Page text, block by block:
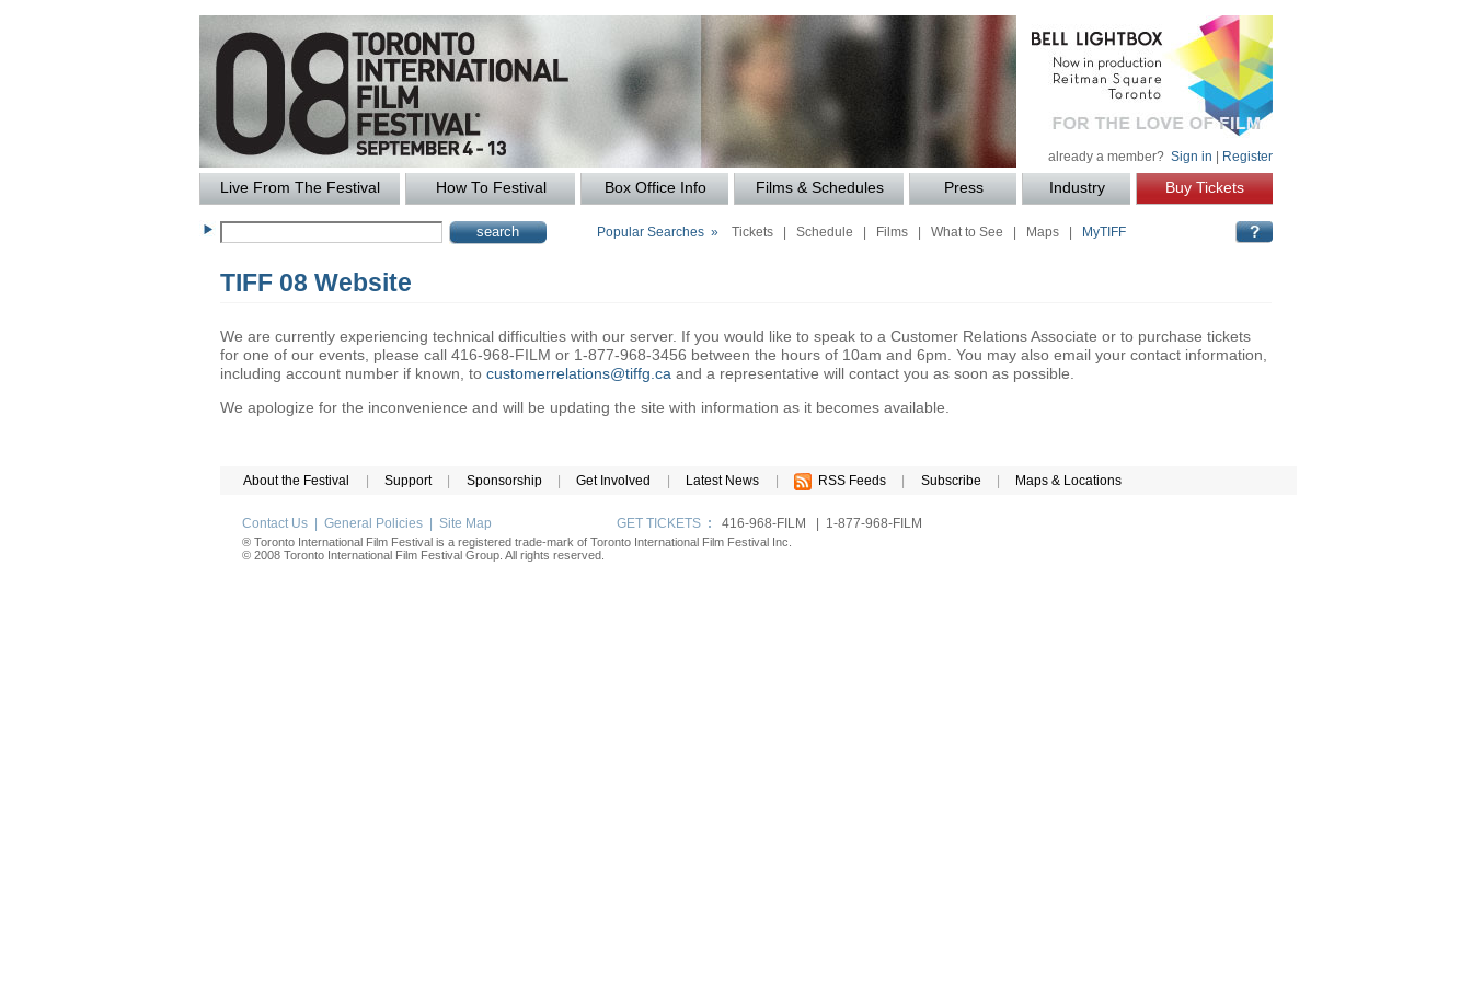
already a member? Sign in Register
Live From The Festival How To Festival Box Office Info Films & Schedules Press Industry Buy Tickets
Popular Searches » Tickets| Schedule Films| What to See Maps| MyTIFF
TIFF 08 Website
We are currently experiencing technical difficulties with our server. If you would like to speak to a Customer Relations Associate or to purchase tickets
for one of our events, please call 416-968-FILM or 1-877-968-3456 between the hours of 10am and 6pm. You may also email your contact information,
including account number if known, to customerrelations@tiffg.ca and a representative will contact you as soon as possible.
We apologize for the inconvenience and will be updating the site with information as it becomes available.
About the Festival Support Sponsorship Get Involved Latest News RSS Feeds Subscribe Maps & Locations
Contact Us General Policies Site Map GET TICKETS : 416-968-FILM | 1-877-968-FILM
® Toronto International Film Festival is a registered trade-mark of Toronto International Film Festival Inc.
© 2008 Toronto International Film Festival Group. All rights reserved.